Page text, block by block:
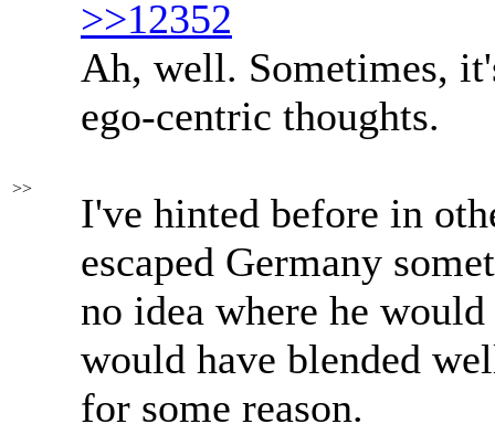
>>
>>12352
Ah, well. Sometimes,
ego-centric thoughts.
I've hinted before in
escaped Germany
no idea where he
would have blended
for some reason.